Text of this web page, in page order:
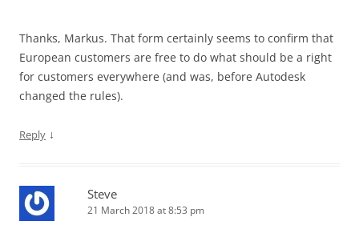
Thanks, Markus. That form certainly seems to confirm that
European customers are free to do what should be a right
for customers everywhere (and was, before Autodesk
changed the rules).
Reply ↓
Steve
21 March 2018 at 8:53 pm